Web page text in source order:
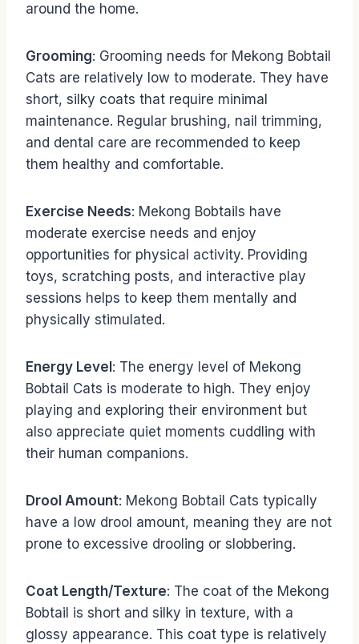
around the home.
Grooming: Grooming needs for Mekong Bobtail
Cats are relatively low to moderate. They have
short, silky coats that require minimal
maintenance. Regular brushing, nail trimming,
and dental care are recommended to keep
them healthy and comfortable.
Exercise Needs: Mekong Bobtails have
moderate exercise needs and enjoy
opportunities for physical activity. Providing
toys, scratching posts, and interactive play
sessions helps to keep them mentally and
physically stimulated.
Energy Level : The energy level of Mekong
Bobtail Cats is moderate to high. They enjoy
playing and exploring their environment but
also appreciate quiet moments cuddling with
their human companions.
Drool Amount: Mekong Bobtail Cats typically
have a low drool amount, meaning they are not
prone to excessive drooling or slobbering.
Coat Length/Texture: The coat of the Mekong
Bobtail is short and silky in texture, with a
glossy appearance. This coat type is relatively